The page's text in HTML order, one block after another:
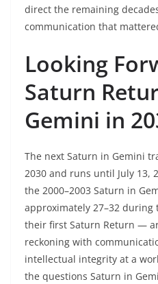
direct the remaining
communication that
Looking
Saturn
Gemini in
The next Saturn in Gemini
2030 and runs until July 13,
the 2000–2003 Saturn in
approximately 27–32
their first Saturn Return —
reckoning with
intellectual integrity at a
the questions Saturn in